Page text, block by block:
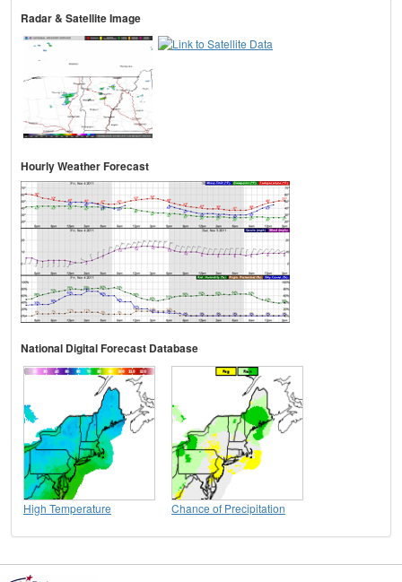
Radar & Satellite Image
Hourly Weather Forecast
National Digital Forecast Database
High Temperature Chance of Precipitation